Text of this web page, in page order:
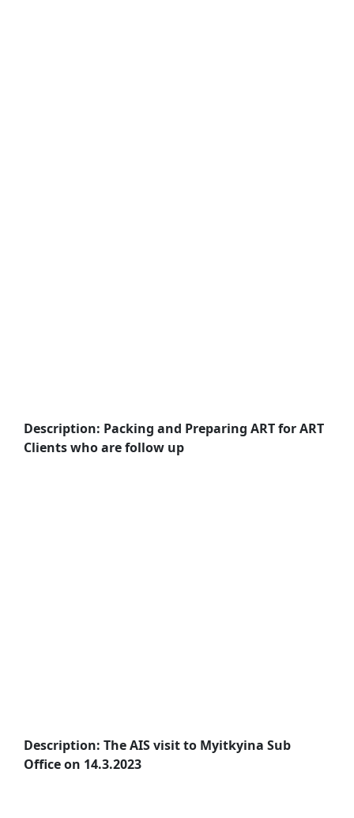
Description: Packing and Preparing ART for ART
Clients who are follow up
Description: The AIS visit to Myitkyina Sub
Office on 14.3.2023